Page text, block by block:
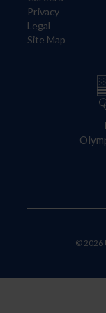
Privacy
Legal
Site Map
© 2026